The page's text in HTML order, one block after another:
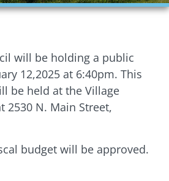
will be holding a public
12,2025 at 6:40pm. This
be held at the Village
2530 N. Main Street,
budget will be approved.